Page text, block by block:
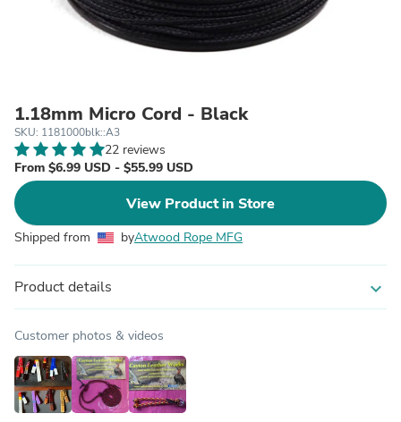
1.18mm Micro Cord - Black
SKU: 1181000blk::A3
22 reviews
From $6.99 USD - $55.99 USD
View Product in Store
Shipped from byAtwood Rope MFG
Product details expand_more
Customer photos & videos